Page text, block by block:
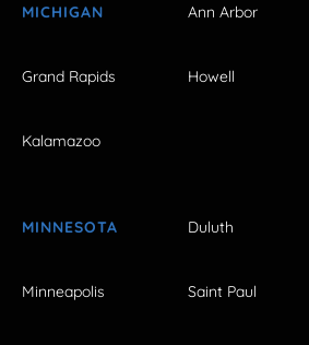
MICHIGAN Ann Arbor
Grand Rapids Howell
Kalamazoo
MINNESOTA Duluth
Minneapolis Saint Paul